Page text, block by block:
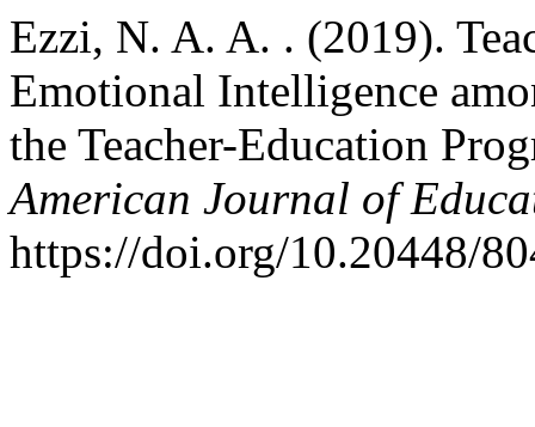
Ezzi, N. A. A. . (2019).
Emotional Intelligence
the Teacher-Education
American Journal of
https://doi.org/10.20448/